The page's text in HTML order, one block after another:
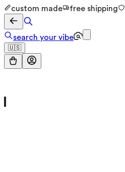
custom made free shipping
search your vibe
🇺🇸